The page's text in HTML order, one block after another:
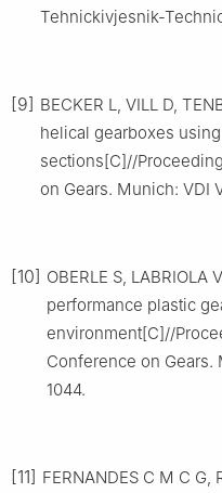
Tehnickivjesnik-
[9] BECKER L, VILL D,
helical gearboxes
sections[C]//
on Gears. Munich: VDI
[10] OBERLE S, LABRIOLA
performance plastic
environment[C]//
Conference on Gears.
1044.
[11] FERNANDES C M C G,